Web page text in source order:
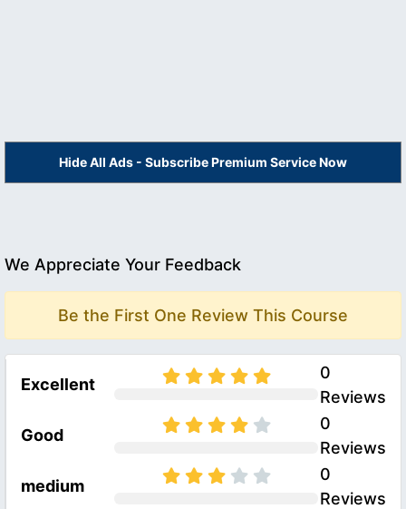
Hide All Ads - Subscribe Premium Service Now
We Appreciate Your Feedback
Be the First One Review This Course
Excellent
0
Reviews
Good
0
Reviews
medium
0
Reviews